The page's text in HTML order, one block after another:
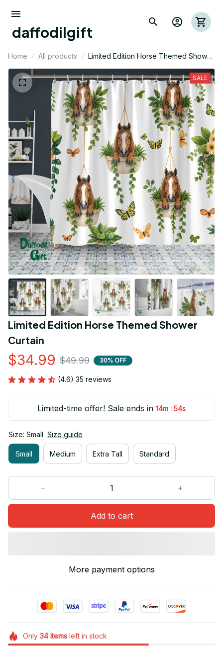
daffodilgift
Home All products
Limited Edition Horse Themed Shower
Curtain
SALE
Limited Edition Horse Themed Shower
Curtain
$34.99 $49.99 30% OFF
(4.6) 35 reviews
Limited-time offer! Sale ends in 14m : 53s
Size: Small Size guide
Small Medium Extra Tall Standard
Add to cart
More payment options
Only 34itemsleft in stock